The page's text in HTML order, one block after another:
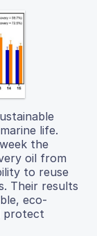
life.
the
oil from
to reuse
Their results
eco-
protect